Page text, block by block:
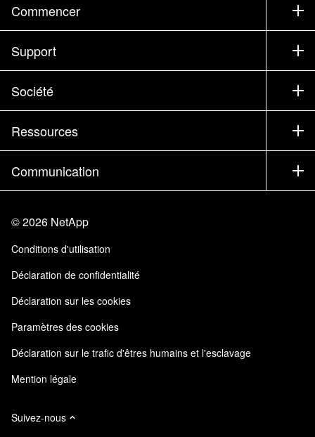
Commencer
Comment acheter
Service commercial
Trouver un partenaire
Executive Briefing
Produits A-Z
Support
Support
Formation
Documentation
Communauté
Apprendre
Société
Société
Partenaires
Emplois
Trust Center
Responsabilité & durabilité
Certifications de la qualité
NetApp Instaclustr
Ressources
Newsroom
Événements
Blog
Expérience client
Témoignages clients
Communication
Commentaires sur le site
Accessibilité
Mes abonnements
©2026 NetApp
Conditions d'utilisation
Déclaration de confidentialité
Déclaration sur les cookies
Paramètres des cookies
Déclaration sur le trafic d'êtres humains et l'esclavage
Mention légale
Suivez-nous